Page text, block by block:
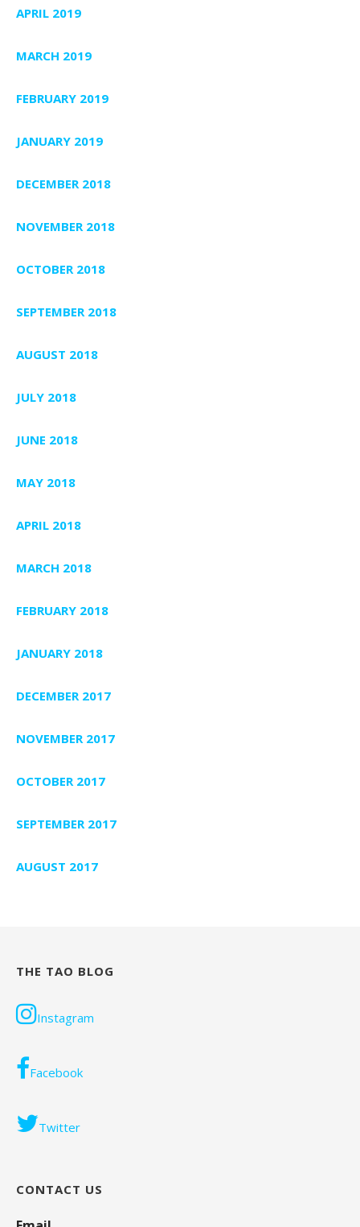
APRIL 2019
MARCH 2019
FEBRUARY 2019
JANUARY 2019
DECEMBER 2018
NOVEMBER 2018
OCTOBER 2018
SEPTEMBER 2018
AUGUST 2018
JULY 2018
JUNE 2018
MAY 2018
APRIL 2018
MARCH 2018
FEBRUARY 2018
JANUARY 2018
DECEMBER 2017
NOVEMBER 2017
OCTOBER 2017
SEPTEMBER 2017
AUGUST 2017
THE TAO BLOG
Instagram
Facebook
Twitter
CONTACT US